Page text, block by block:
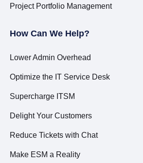
Project Portfolio Management
How Can We Help?
Lower Admin Overhead
Optimize the IT Service Desk
Supercharge ITSM
Delight Your Customers
Reduce Tickets with Chat
Make ESM a Reality